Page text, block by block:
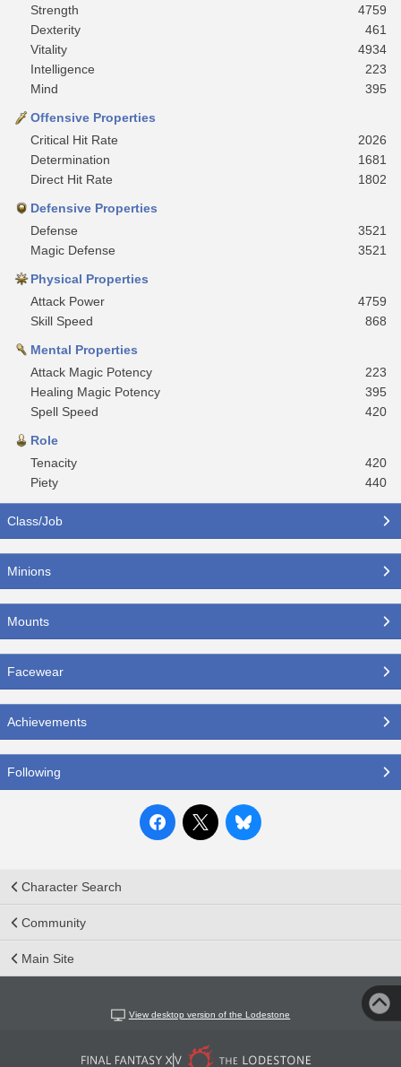
Strength
4759
Dexterity
461
Vitality
4934
Intelligence
223
Mind
395
Offensive Properties
Critical Hit Rate
2026
Determination
1681
Direct Hit Rate
1802
Defensive Properties
Defense
3521
Magic Defense
3521
Physical Properties
Attack Power
4759
Skill Speed
868
Mental Properties
Attack Magic Potency
223
Healing Magic Potency
395
Spell Speed
420
Role
Tenacity
420
Piety
440
Class/Job
Minions
Mounts
Facewear
Achievements
Following
Character Search
Community
Main Site
View desktop version of the Lodestone